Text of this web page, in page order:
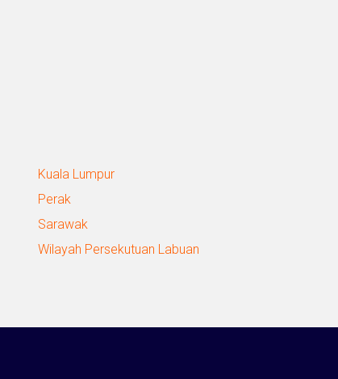
Kuala Lumpur
Perak
Sarawak
Wilayah Persekutuan Labuan